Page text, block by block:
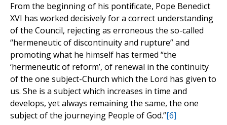
From the beginning of his pontificate, Pope Benedict
XVI has worked decisively for a correct understanding
of the Council, rejecting as erroneous the so-called
“hermeneutic of discontinuity and rupture” and
promoting what he himself has termed “the
‘hermeneutic of reform’, of renewal in the continuity
of the one subject-Church which the Lord has given to
us. She is a subject which increases in time and
develops, yet always remaining the same, the one
subject of the journeying People of God.”[6]